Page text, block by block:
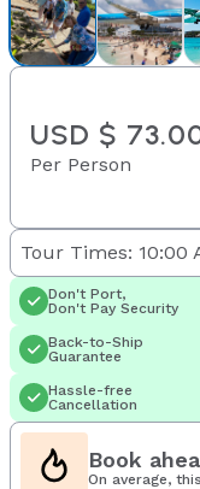
USD $
Per Person
Tour Times: 10:00
Don't Port,
Don't Pay Security
Back-to-Ship
Guarantee
Hassle-free
Cancellation
Book
On average,